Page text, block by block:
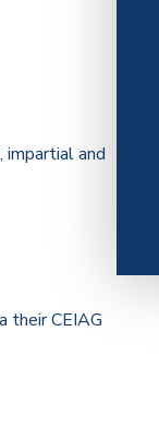
impartial and
their CEIAG